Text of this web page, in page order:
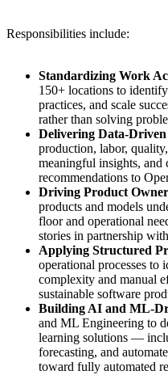
Responsibilities include:
Standardizing Work
150+ locations to
practices, and scale
rather than solving
Delivering Data-
production, labor,
meaningful insights, and
recommendations to
Driving Product
products and models
floor and operational
stories in partnership
Applying Structured
operational processes to
complexity and manual
sustainable software
Building AI and ML-
and ML Engineering to
learning solutions —
forecasting, and
toward fully automated